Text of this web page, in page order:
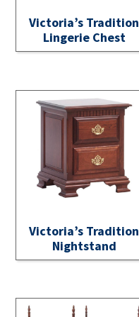
Victoria’s Tradition
Lingerie Chest
Victoria’s Tradition
Nightstand